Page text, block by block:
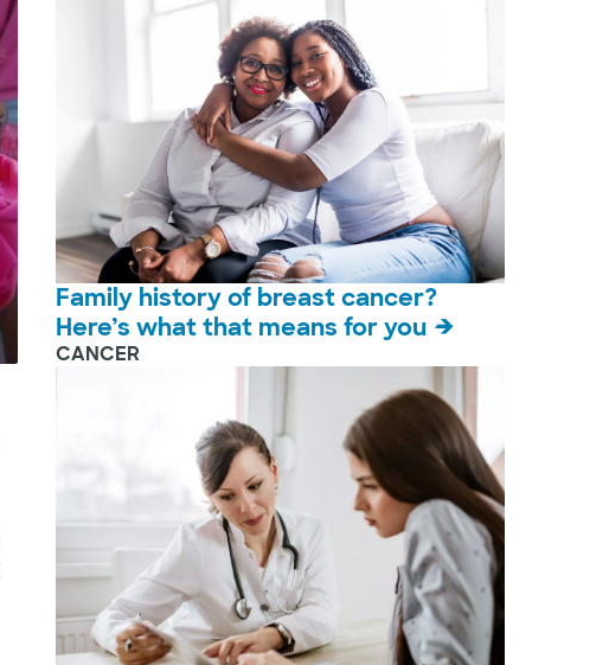
Family history of breast cancer?
Here’s what that means for you
CANCER